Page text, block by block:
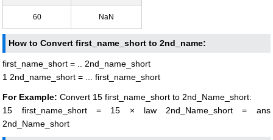
60 NaN
How to Convert first_name_short to 2nd_name:
first_name_short = .. 2nd_name_short
1 2nd_name_short = ... first_name_short
For Example: Convert 15 first_name_short to 2nd_Name_short:
15 first_name_short = 15 × law 2nd_Name_short = ans
2nd_Name_short